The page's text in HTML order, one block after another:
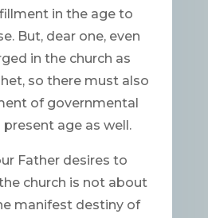
in the age to
But, dear one, even
in the church as
so there must also
of governmental
age as well.
Father desires to
church is not about
manifest destiny of